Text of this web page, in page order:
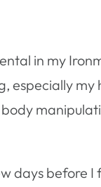
in my
especially my
days before I